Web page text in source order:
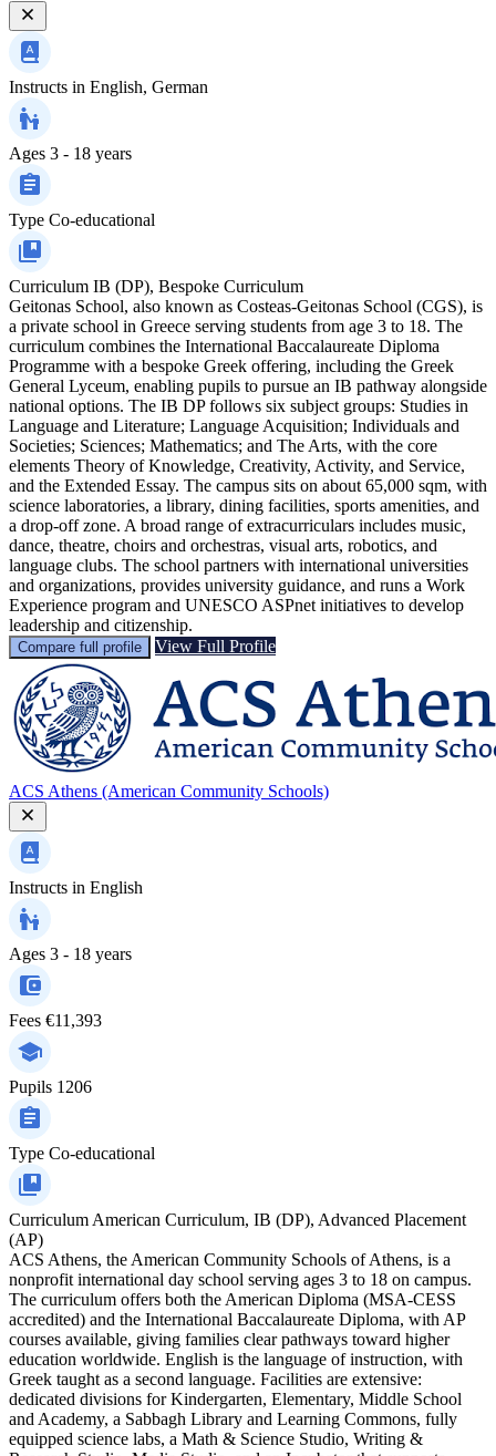
Instructs in English, German
Ages 3 - 18 years
Type Co-educational
Curriculum IB (DP), Bespoke Curriculum
Geitonas School, also known as Costeas-Geitonas School (CGS), is
a private school in Greece serving students from age 3 to 18. The
curriculum combines the International Baccalaureate Diploma
Programme with a bespoke Greek offering, including the Greek
General Lyceum, enabling pupils to pursue an IB pathway alongside
national options. The IB DP follows six subject groups: Studies in
Language and Literature; Language Acquisition; Individuals and
Societies; Sciences; Mathematics; and The Arts, with the core
elements Theory of Knowledge, Creativity, Activity, and Service,
and the Extended Essay. The campus sits on about 65,000 sqm, with
science laboratories, a library, dining facilities, sports amenities, and
a drop-off zone. A broad range of extracurriculars includes music,
dance, theatre, choirs and orchestras, visual arts, robotics, and
language clubs. The school partners with international universities
and organizations, provides university guidance, and runs a Work
Experience program and UNESCO ASPnet initiatives to develop
leadership and citizenship.
Compare full profile View Full Profile
ACS Athens (American Community Schools)
Instructs in English
Ages 3 - 18 years
Fees €11,393
Pupils 1206
Type Co-educational
Curriculum American Curriculum, IB (DP), Advanced Placement
(AP)
ACS Athens, the American Community Schools of Athens, is a
nonprofit international day school serving ages 3 to 18 on campus.
The curriculum offers both the American Diploma (MSA-CESS
accredited) and the International Baccalaureate Diploma, with AP
courses available, giving families clear pathways toward higher
education worldwide. English is the language of instruction, with
Greek taught as a second language. Facilities are extensive:
dedicated divisions for Kindergarten, Elementary, Middle School
and Academy, a Sabbagh Library and Learning Commons, fully
equipped science labs, a Math & Science Studio, Writing &